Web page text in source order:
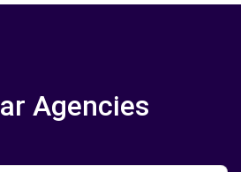
Agencies